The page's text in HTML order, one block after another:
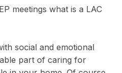
meetings what is a LAC
social and emotional
part of caring for